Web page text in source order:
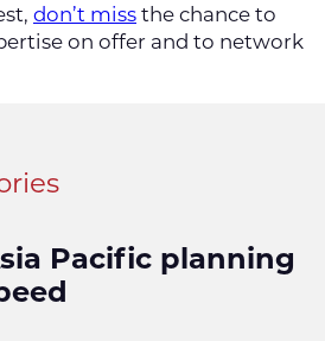
don’t miss the chance to
on offer and to network
Pacific planning